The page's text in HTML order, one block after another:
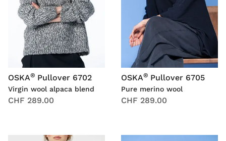
OSKA® Pullover 6702
Virgin wool alpaca blend
CHF 289.00
OSKA® Pullover 6705
Pure merino wool
CHF 289.00